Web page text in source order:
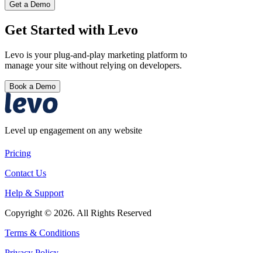
Get a Demo
Get Started with Levo
Levo is your plug-and-play marketing platform to
manage your site without relying on developers.
Book a Demo
Level up engagement on any website
Pricing
Contact Us
Help & Support
Copyright © 2026. All Rights Reserved
Terms & Conditions